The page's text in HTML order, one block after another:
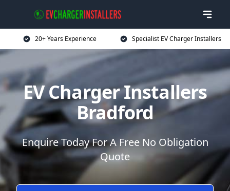
20+ Years Experience Specialist EV Charger Installers
EV Charger Installers
Bradford
Enquire Today For A Free No Obligation
Quote